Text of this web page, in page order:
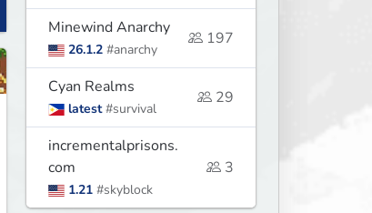
Minewind Anarchy
26.1.2 #anarchy
197
Cyan Realms
latest #survival
29
incrementalprisons.
com
1.21 #skyblock
3